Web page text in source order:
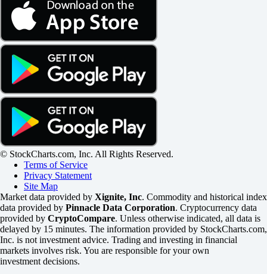
© StockCharts.com, Inc. All Rights Reserved.
Terms of Service
Privacy Statement
Site Map
Market data provided by Xignite, Inc. Commodity and historical index
data provided by Pinnacle Data Corporation. Cryptocurrency data
provided by CryptoCompare. Unless otherwise indicated, all data is
delayed by 15 minutes. The information provided by StockCharts.com,
Inc. is not investment advice. Trading and investing in financial
markets involves risk. You are responsible for your own
investment decisions.